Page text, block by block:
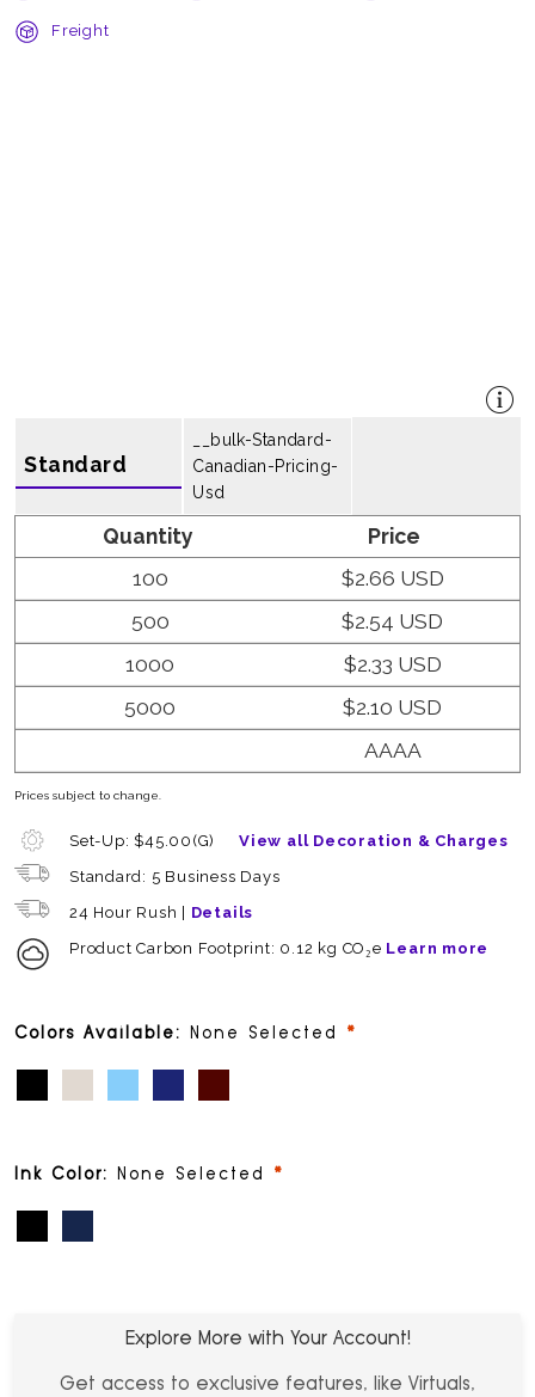
Freight
Standard
__bulk-Standard-
Canadian-Pricing-
Usd
Quantity
Price
100
$2.66 USD
500
$2.54 USD
1000
$2.33 USD
5000
$2.10 USD
AAAA
Prices subject to change.
Set-Up: $45.00(G)
View all Decoration & Charges
Standard: 5 Business Days
24 Hour Rush | Details
Product Carbon Footprint: 0.12 kg CO₂e Learn more
Colors Available: None Selected required
Ink Color: None Selected required
Explore More with Your Account!
Get access to exclusive features, like Virtuals,